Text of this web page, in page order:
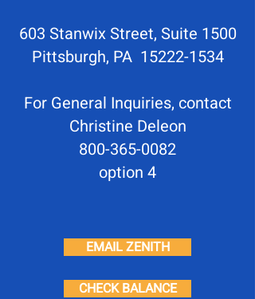
603 Stanwix Street, Suite 1500
Pittsburgh, PA 15222-1534
For General Inquiries, contact
Christine Deleon
800-365-0082
option 4
EMAIL ZENITH
CHECK BALANCE